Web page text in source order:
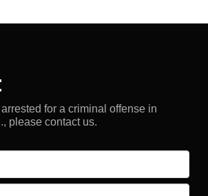
for a criminal offense in
please contact us.